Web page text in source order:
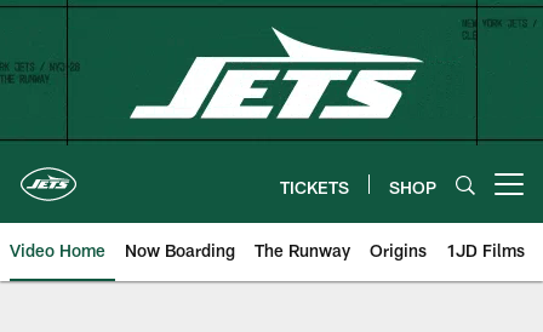
Skip
content
TICKETS SHOP
Video Home Now Boarding The Runway Origins 1JD Films